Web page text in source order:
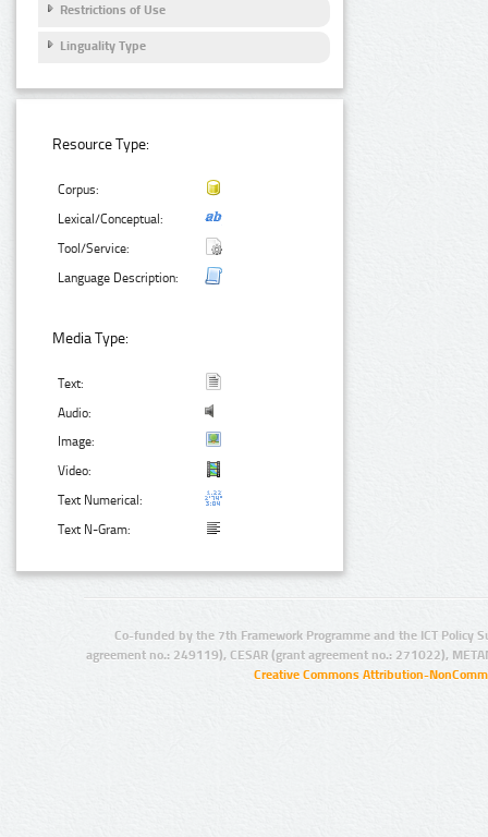
Restrictions of Use
Linguality Type
Resource Type:
Corpus:
Lexical/Conceptual:
Tool/Service:
Language Description:
Media Type:
Text:
Audio:
Image:
Video:
Text Numerical:
Text N-Gram:
Co-funded by the 7th Framework Programme and the ICT Policy
agreement no.: 249119), CESAR (grant agreement no.: 271022),
Creative Commons Attribution-